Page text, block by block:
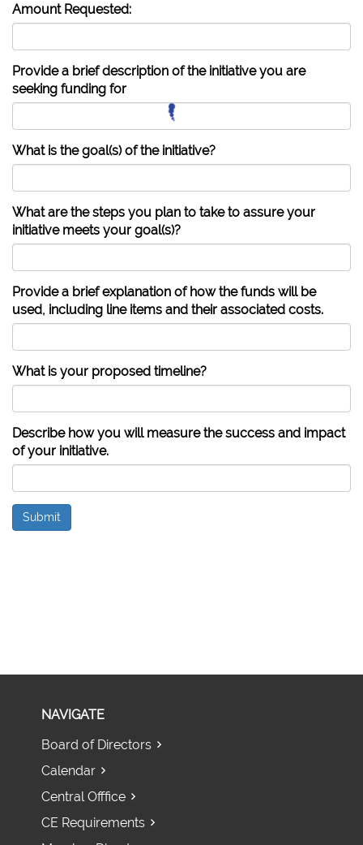
Amount Requested:
Provide a brief description of the initiative you are
seeking funding for
What is the goal(s) of the initiative?
What are the steps you plan to take to assure your
initiative meets your goal(s)?
Provide a brief explanation of how the funds will be
used, including line items and their associated costs.
What is your proposed timeline?
Describe how you will measure the success and impact
of your initiative.
Submit
NAVIGATE
Board of Directors
Calendar
Central Offfice
CE Requirements